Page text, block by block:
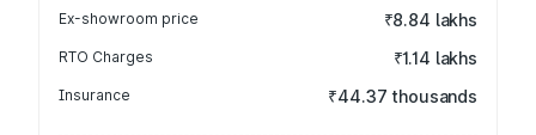
Ex-showroom price ₹8.84 lakhs
RTO Charges ₹1.14 lakhs
Insurance ₹44.37 thousands